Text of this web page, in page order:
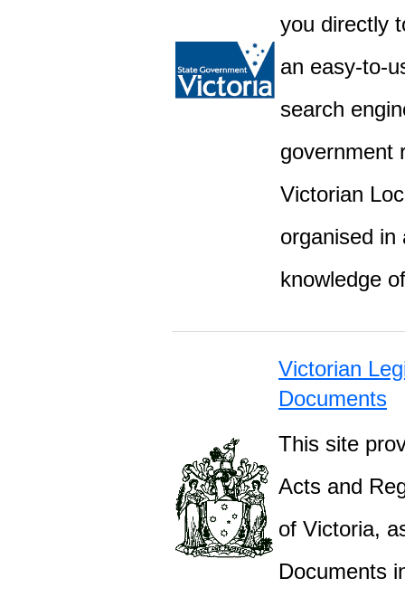
you directly
an easy-to-
search
government
Victorian
organised in
knowledge
Victorian
Documents
This site
Acts and
of Victoria,
Documents